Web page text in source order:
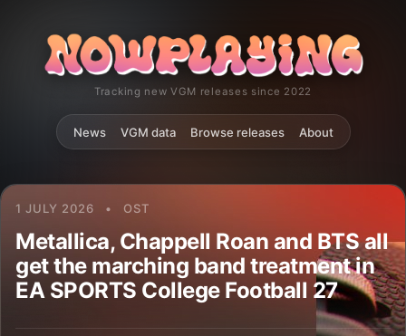
Tracking new VGM releases since 2022
News VGM data Browse releases About
1 JULY 2026 • OST
Metallica, Chappell Roan and BTS all
get the marching band treatment in
EA SPORTS College Football 27